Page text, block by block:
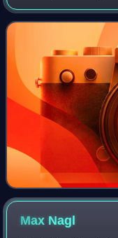
founded and
Association in 1972.
Max Nagl